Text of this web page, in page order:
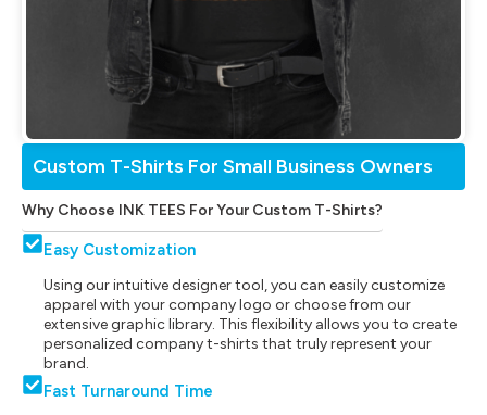
Custom T-Shirts For Small Business Owners
Why Choose INK TEES For Your Custom T-Shirts?
Easy Customization
Using our intuitive designer tool, you can easily customize
apparel with your company logo or choose from our
extensive graphic library. This flexibility allows you to create
personalized company t-shirts that truly represent your
brand.
Fast Turnaround Time